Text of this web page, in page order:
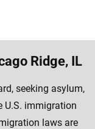
Ridge, IL
seeking asylum,
U.S. immigration
laws are